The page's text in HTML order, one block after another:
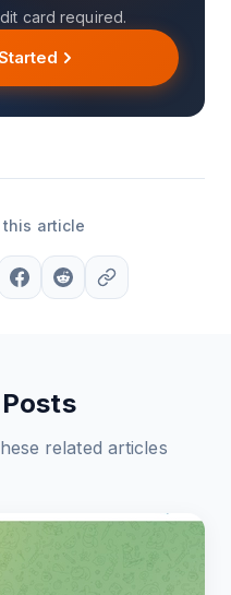
card required.
this article
related articles